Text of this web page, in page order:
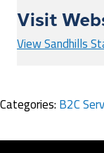
Visit
View Sandhills
Categories:B2C